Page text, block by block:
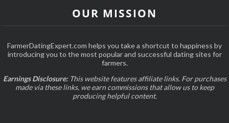
OUR MISSION
FarmerDatingExpert.com helps you take a shortcut to happiness by
introducing you to the most popular and successful dating sites for
farmers.
Earnings Disclosure:This website features affiliate links. For purchases
made via these links, we earn commissions that allow us to keep
producing helpful content.